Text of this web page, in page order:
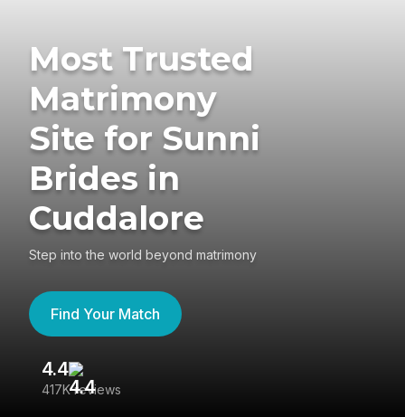
Most Trusted
Matrimony
Site for Sunni
Brides in
Cuddalore
Step into the world beyond matrimony
Find Your Match
4.4
417K reviews